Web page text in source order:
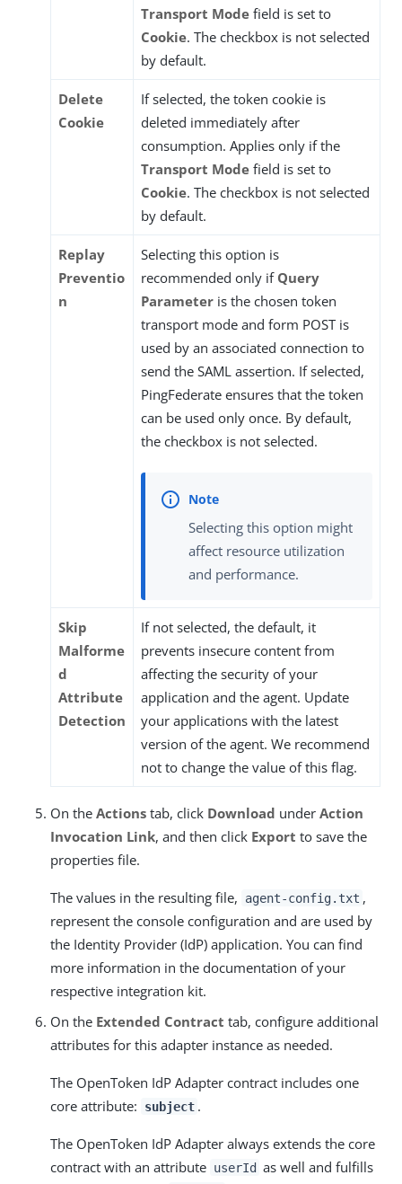
Transport Mode field is set to
Cookie. The checkbox is not selected
by default.
Delete
Cookie
If selected, the token cookie is
deleted immediately after
consumption. Applies only if the
Transport Mode field is set to
Cookie. The checkbox is not selected
by default.
Replay
Preventio
n
Selecting this option is
recommended only if Query
Parameter is the chosen token
transport mode and form POST is
used by an associated connection to
send the SAML assertion. If selected,
PingFederate ensures that the token
can be used only once. By default,
the checkbox is not selected.
Selecting this option might
affect resource utilization
and performance.
Skip
Malforme
d
Attribute
Detection
If not selected, the default, it
prevents insecure content from
affecting the security of your
application and the agent. Update
your applications with the latest
version of the agent. We recommend
not to change the value of this flag.
On the Actions tab, click Download under Action
Invocation Link, and then click Export to save the
properties file.
The values in the resulting file, agent-config.txt ,
represent the console configuration and are used by
the Identity Provider (IdP) application. You can find
more information in the documentation of your
respective integration kit.
On the Extended Contract tab, configure additional
attributes for this adapter instance as needed.
The OpenToken IdP Adapter contract includes one
core attribute:
subject .
The OpenToken IdP Adapter always extends the core
contract with an attribute userId as well and fulfills